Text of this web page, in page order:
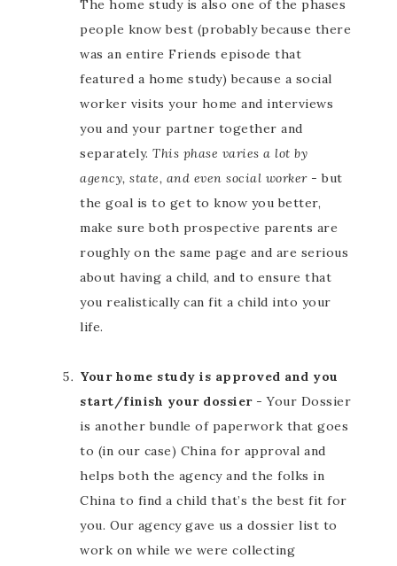
The home study is also one of the phases
people know best (probably because there
was an entire Friends episode that
featured a home study) because a social
worker visits your home and interviews
you and your partner together and
separately. This phase varies a lot by
agency, state, and even social worker- but
the goal is to get to know you better,
make sure both prospective parents are
roughly on the same page and are serious
about having a child, and to ensure that
you realistically can fit a child into your
life.
Your home study is approved and you
start/finish your dossier- Your Dossier
is another bundle of paperwork that goes
to (in our case) China for approval and
helps both the agency and the folks in
China to find a child that’s the best fit for
you. Our agency gave us a dossier list to
work on while we were collecting